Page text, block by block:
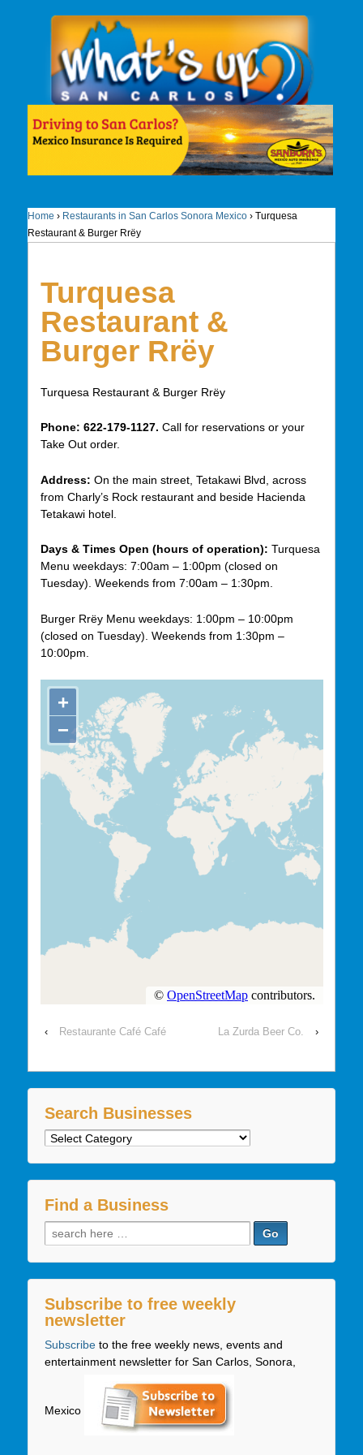
Home › Restaurants in San Carlos Sonora Mexico › Turquesa
Restaurant & Burger Rrëy
Turquesa
Restaurant &
Burger Rrëy
Turquesa Restaurant & Burger Rrëy
Phone: 622-179-1127. Call for reservations or your
Take Out order.
Address: On the main street, Tetakawi Blvd, across
from Charly’s Rock restaurant and beside Hacienda
Tetakawi hotel.
Days & Times Open (hours of operation): Turquesa
Menu weekdays: 7:00am – 1:00pm (closed on
Tuesday). Weekends from 7:00am – 1:30pm.
Burger Rrëy Menu weekdays: 1:00pm – 10:00pm
(closed on Tuesday). Weekends from 1:30pm –
10:00pm.
‹ Restaurante Café Café La Zurda Beer Co. ›
Search Businesses
Search
Find a Business
Search
for:
Subscribe to free weekly
newsletter
Subscribeto the free weekly news, events and
entertainment newsletter for San Carlos, Sonora,
Mexico